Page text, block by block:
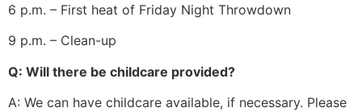
6 p.m. – First heat of Friday Night Throwdown
9 p.m. – Clean-up
Q: Will there be childcare provided?
A: We can have childcare available, if necessary. Please